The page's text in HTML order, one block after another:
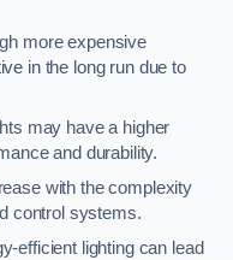
more expensive
in the long run due to
may have a higher
and durability.
with the complexity
control systems.
efficient lighting can lead